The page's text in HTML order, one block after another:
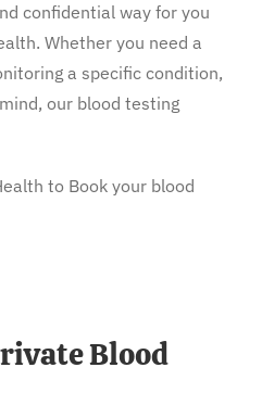
confidential way for you
Whether you need a
a specific condition,
our blood testing
to Book your blood
Blood